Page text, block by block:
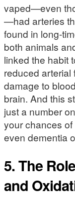
vaped—even
—had arteries
found in long-
both animals
linked the habit
reduced arterial
damage to
brain. And this
just a number
your chances
even dementia
5.The
and